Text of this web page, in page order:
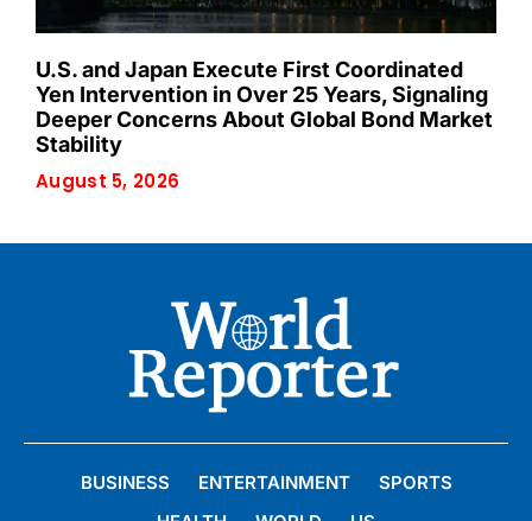
U.S. and Japan Execute First Coordinated
Yen Intervention in Over 25 Years, Signaling
Deeper Concerns About Global Bond Market
Stability
August 5, 2026
BUSINESS ENTERTAINMENT
SPORTS